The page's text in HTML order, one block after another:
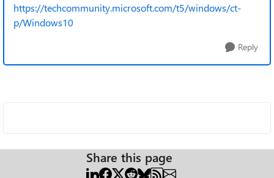
https://techcommunity.microsoft.com/t5/windows/ct-
p/Windows10
Reply
Share this page